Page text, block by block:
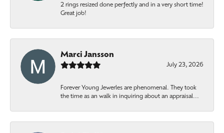
2 rings resized done perfectly and in a very short time!
Great job!
Marci Jansson
July 23, 2026
Forever Young Jewerles are phenomenal. They took
the time as an walk in inquiring about an appraisal...